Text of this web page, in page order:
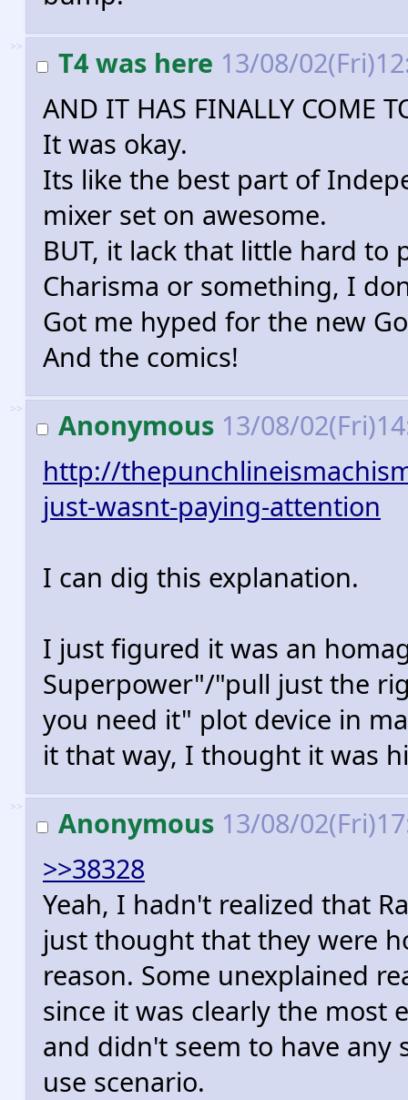
>> T4 was here 13/08/
AND IT HAS FINALLY COME
It was okay.
Its like the best part of
mixer set on awesome.
BUT, it lack that little hard to
Charisma or something, I
Got me hyped for the new
And the comics!
>> Anonymous 13/08/
http://
just-wasnt-paying-attention
I can dig this explanation.
I just figured it was an
Superpower"/"pull just the
you need it" plot device in
it that way, I thought it was
>> Anonymous 13/08/
>>38328
Yeah, I hadn't realized that
just thought that they were
reason. Some unexplained
since it was clearly the most
and didn't seem to have
use scenario.